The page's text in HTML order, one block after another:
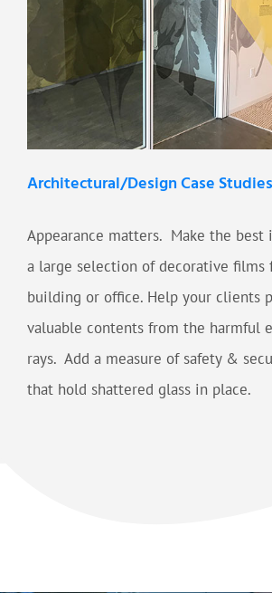
Architectural/Design Case Studies
Appearance matters. Make the best
a large selection of decorative films
building or office. Help your clients
valuable contents from the harmful
rays. Add a measure of safety &
that hold shattered glass in place.